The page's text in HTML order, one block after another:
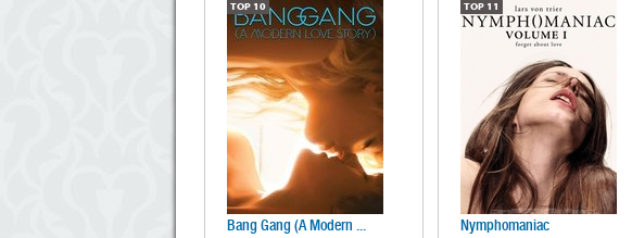
TOP 10
Bang Gang (A Modern ...
TOP 11
Nymphomaniac